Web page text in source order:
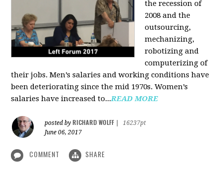
the recession of
2008 and the
outsourcing,
mechanizing,
robotizing and
computerizing of
their jobs. Men’s salaries and working conditions have
been deteriorating since the mid 1970s. Women’s
salaries have increased to...READ MORE
posted by RICHARD WOLFF
16237pt
June 06, 2017
COMMENT SHARE